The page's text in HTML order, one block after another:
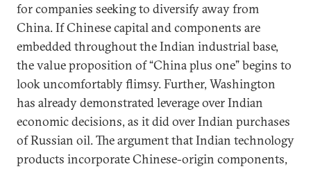
for companies seeking to diversify away from
China. If Chinese capital and components are
embedded throughout the Indian industrial base,
the value proposition of “China plus one” begins to
look uncomfortably flimsy. Further, Washington
has already demonstrated leverage over Indian
economic decisions, as it did over Indian purchases
of Russian oil. The argument that Indian technology
products incorporate Chinese-origin components,